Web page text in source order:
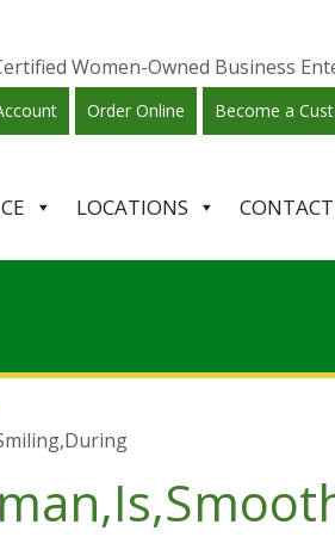
Women-Owned Business
Order Online Become a
LOCATIONS CONTACT